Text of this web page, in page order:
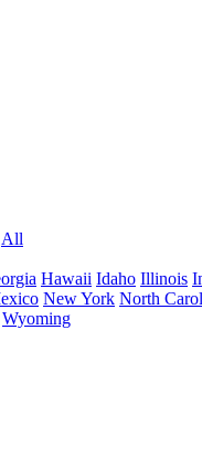
All
Hawaii Idaho Illinois
New York North
Wyoming